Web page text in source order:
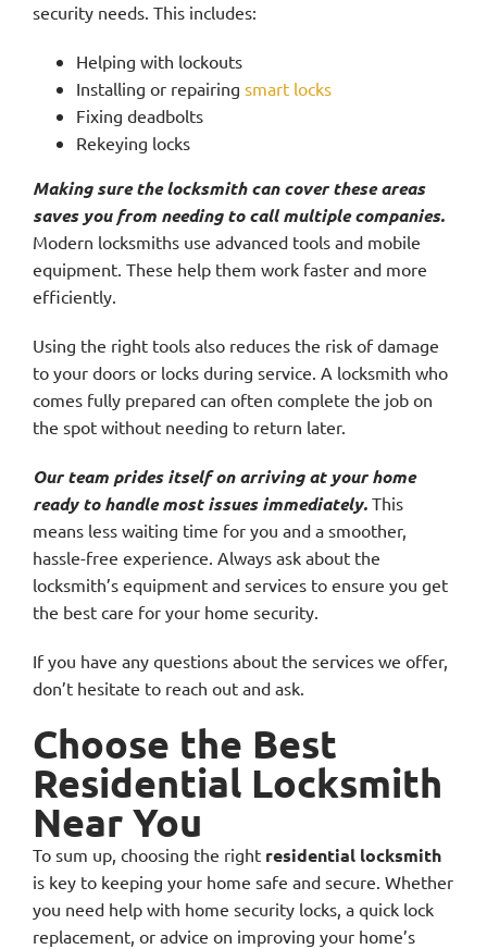
security needs. This includes:
Helping with lockouts
Installing or repairing smart locks
Fixing deadbolts
Rekeying locks
Making sure the locksmith can cover these areas
saves you from needing to call multiple companies.
Modern locksmiths use advanced tools and mobile
equipment. These help them work faster and more
efficiently.
Using the right tools also reduces the risk of damage
to your doors or locks during service. A locksmith who
comes fully prepared can often complete the job on
the spot without needing to return later.
Our team prides itself on arriving at your home
ready to handle most issues immediately. This
means less waiting time for you and a smoother,
hassle-free experience. Always ask about the
locksmith’s equipment and services to ensure you get
the best care for your home security.
If you have any questions about the services we offer,
don’t hesitate to reach out and ask.
Choose the Best
Residential Locksmith
Near You
To sum up, choosing the right residential locksmith
is key to keeping your home safe and secure. Whether
you need help with home security locks, a quick lock
replacement, or advice on improving your home’s